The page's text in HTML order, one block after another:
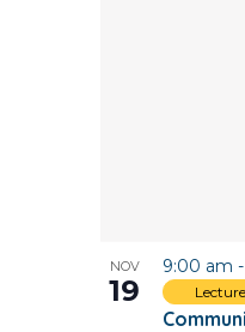
NOV
19
9:00 am -